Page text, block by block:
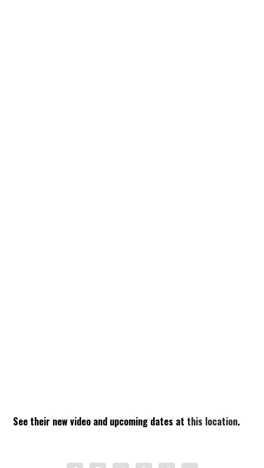
See their new video and upcoming dates at this location.